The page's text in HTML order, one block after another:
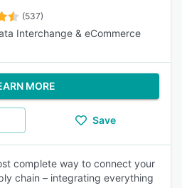
(537)
Interchange & eCommerce
MORE
Save
complete way to connect your
chain – integrating everything